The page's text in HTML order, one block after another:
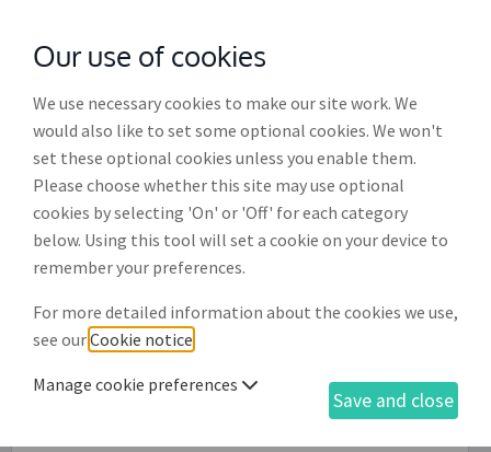
withMcGroddy Brennan Solicitors
Grounding affidavit in relation to
determination order (LP011)
If a determination order issued by the Residential
possible to initiate enforcement proceedings in
the District Court. One of the documents required
to be filed with the court is a 'Grounding affidavit'
which can be drafted using this process. The
Our use of cookies
We use necessary cookies to make our site work. We
would also like to set some optional cookies. We won't
set these optional cookies unless you enable them.
Please choose whether this site may use optional
cookies by selecting 'On' or 'Off' for each category
below. Using this tool will set a cookie on your device to
remember your preferences.
For more detailed information about the cookies we use,
see ourCookie notice
Manage cookie preferences
Save and close